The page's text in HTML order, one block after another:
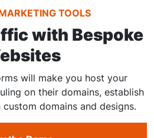
TOOLS
with Bespoke
will make you host your
on their domains, establish
domains and designs.